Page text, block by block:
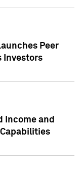
Peer
Investors
Income and